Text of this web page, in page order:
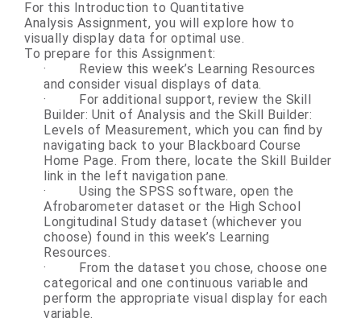
For this Introduction to Quantitative
Analysis Assignment, you will explore how to
visually display data for optimal use.
To prepare for this Assignment:
·
Review this week’s Learning Resources
and consider visual displays of data.
·
For additional support, review the Skill
Builder: Unit of Analysis and the Skill Builder:
Levels of Measurement, which you can find by
navigating back to your Blackboard Course
Home Page. From there, locate the Skill Builder
link in the left navigation pane.
·
Using the SPSS software, open the
Afrobarometer dataset or the High School
Longitudinal Study dataset (whichever you
choose) found in this week’s Learning
Resources.
·
From the dataset you chose, choose one
categorical and one continuous variable and
perform the appropriate visual display for each
variable.